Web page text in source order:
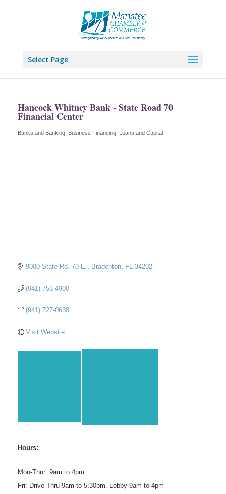
Select Page
Hancock Whitney Bank - State Road 70
Financial Center
Categories
Banks and Banking Business Financing, Loans and Capital
9000 State Rd. 70 E. Bradenton FL 34202
(941) 753-4900
(941) 727-0638
Visit Website
Hours:
Mon-Thur: 9am to 4pm
Fri: Drive-Thru 9am to 5:30pm, Lobby 9am to 4pm